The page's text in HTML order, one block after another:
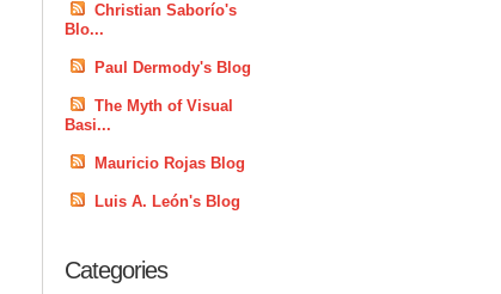
Christian Saborío's
Blo...
Paul Dermody's Blog
The Myth of Visual
Basi...
Mauricio Rojas Blog
Luis A. León's Blog
Categories